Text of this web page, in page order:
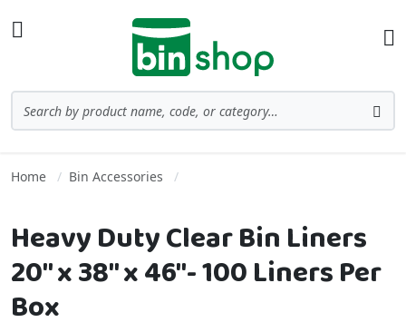
Home Bin Accessories
Heavy Duty Clear Bin Liners
20" x 38" x 46"- 100 Liners Per
Box